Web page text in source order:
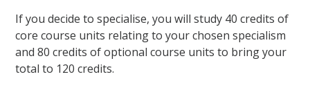
If you decide to specialise, you will study 40 credits of
core course units relating to your chosen specialism
and 80 credits of optional course units to bring your
total to 120 credits.